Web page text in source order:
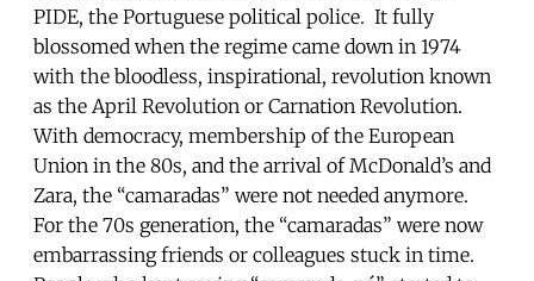
PIDE, the Portuguese political police. It fully
blossomed when the regime came down in 1974
with the bloodless, inspirational, revolution known
as the April Revolution or Carnation Revolution.
With democracy, membership of the European
Union in the 80s, and the arrival of McDonald’s and
Zara, the “camaradas” were not needed anymore.
For the 70s generation, the “camaradas” were now
embarrassing friends or colleagues stuck in time.